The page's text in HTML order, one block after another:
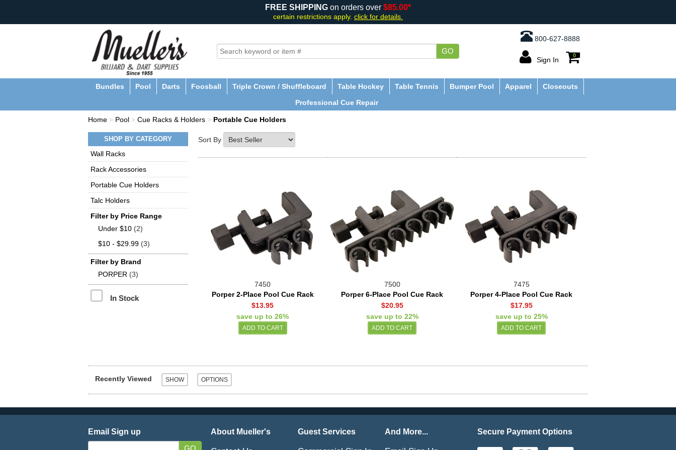
FREE SHIPPING on orders over $85.00*
certain restrictions apply. click for details.
800-627-8888
GO
Sign In
0
Bundles Pool Darts Foosball Triple Crown / Shuffleboard Table Hockey Table Tennis Bumper Pool Apparel
Closeouts
Professional Cue Repair
Home > Pool > Cue Racks & Holders > Portable Cue Holders
SHOP BY CATEGORY
Wall Racks
Rack Accessories
Portable Cue Holders
Talc Holders
Filter by Price Range
Under $10 (2)
$10 - $29.99 (3)
Filter by Brand
PORPER (3)
In Stock
Sort By
7450
Porper 2-Place Pool Cue Rack
$13.95
save up to 26%
7500
Porper 6-Place Pool Cue Rack
$20.95
save up to 22%
7475
Porper 4-Place Pool Cue Rack
$17.95
save up to 25%
Recently Viewed
Email Sign up
GO
About Mueller's Guest Services And More... Secure Payment Options